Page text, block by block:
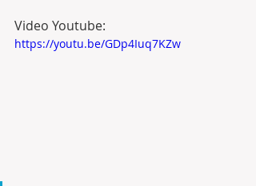
Video Youtube:
https://youtu.be/GDp4Iuq7KZw